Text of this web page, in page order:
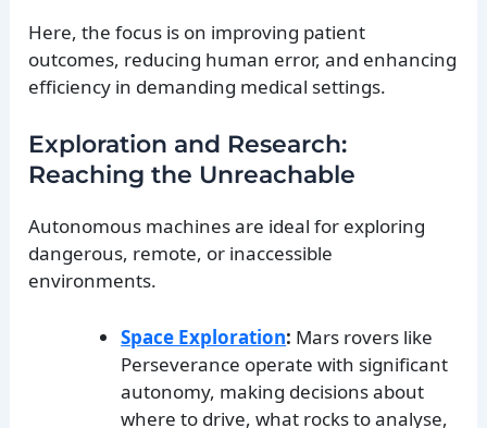
Here, the focus is on improving patient
outcomes, reducing human error, and enhancing
efficiency in demanding medical settings.
Exploration and Research:
Reaching the Unreachable
Autonomous machines are ideal for exploring
dangerous, remote, or inaccessible
environments.
Space Exploration: Mars rovers like
Perseverance operate with significant
autonomy, making decisions about
where to drive, what rocks to analyse,